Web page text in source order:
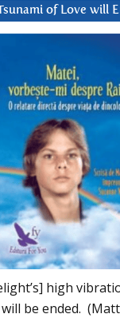
of Love will
high
be ended.